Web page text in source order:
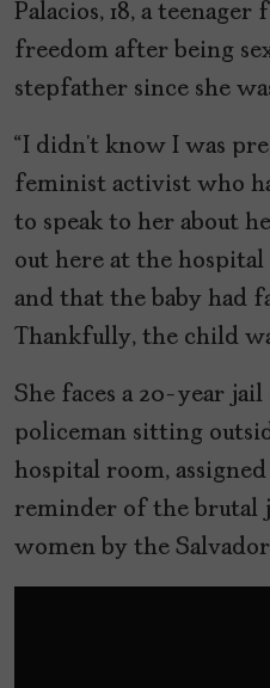
Palacios, 18, a
freedom after being
stepfather since she
“I didn’t know I was
feminist activist who
to speak to her about
out here at the
and that the baby had
Thankfully, the child
She faces a 20-year jail
policeman sitting
hospital room,
reminder of the brutal
women by the